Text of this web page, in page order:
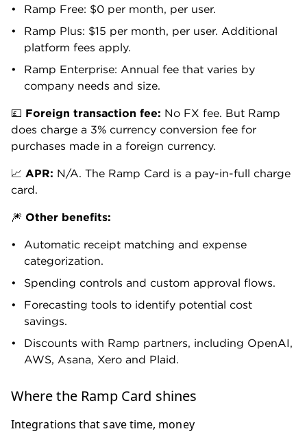
Business, and receipts flow into Ramp the moment a
employee.
No integration? No problem. Simply forward the
email to receipts@ramp.com, and Ramp will match it
submit receipts via Slack or Microsoft Teams.
For in-person spending, Ramp automatically sends a
Employees can snap a photo, reply to the text and
go on with their day.
Proactive spending controls
Ramp stops out-of-policy purchases before they
happen.
The free plan covers the essentials: per-card
spending limits, merchant and category restrictions,
and instant virtual cards with automatic expiration.
You also get real-time alerts for suspicious activity or
budget overruns.
receipts aren't submitted on time, Ramp
AI-driven policy reviews surface spending patterns